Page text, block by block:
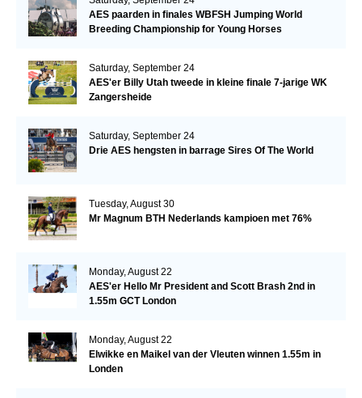
AES paarden in finales WBFSH Jumping World
Breeding Championship for Young Horses
Saturday, September 24
AES'er Billy Utah tweede in kleine finale 7-jarige WK
Zangersheide
Saturday, September 24
Drie AES hengsten in barrage Sires Of The World
Tuesday, August 30
Mr Magnum BTH Nederlands kampioen met 76%
Monday, August 22
AES'er Hello Mr President and Scott Brash 2nd in
1.55m GCT London
Monday, August 22
Elwikke en Maikel van der Vleuten winnen 1.55m in
Londen